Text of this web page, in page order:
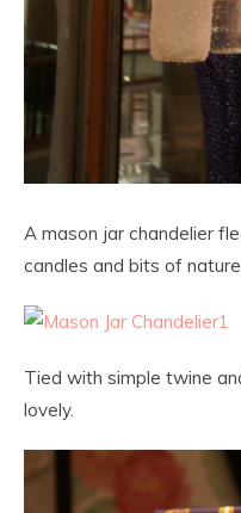
A mason jar chandelier
candles and bits of
Tied with simple twine
lovely.